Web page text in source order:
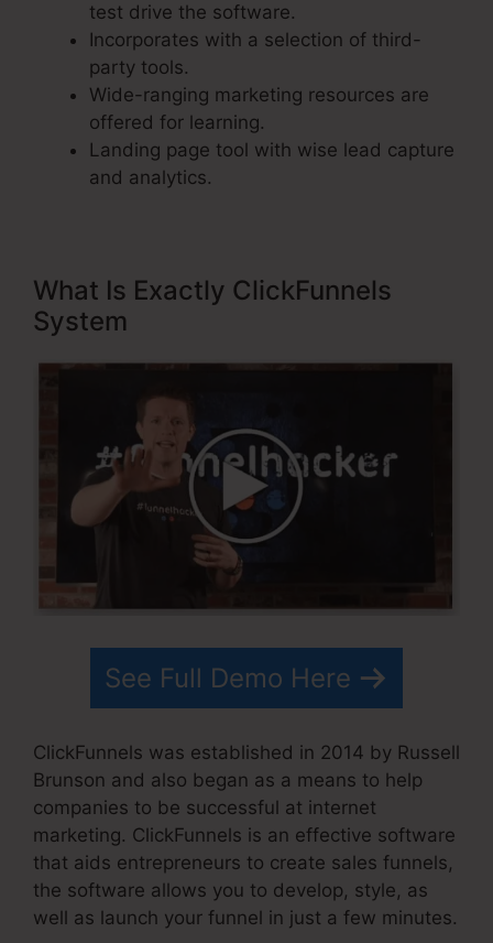
test drive the software.
Incorporates with a selection of third-
party tools.
Wide-ranging marketing resources are
offered for learning.
Landing page tool with wise lead capture
and analytics.
What Is Exactly ClickFunnels
System
See Full Demo Here
ClickFunnels was established in 2014 by Russell
Brunson and also began as a means to help
companies to be successful at internet
marketing. ClickFunnels is an effective software
that aids entrepreneurs to create sales funnels,
the software allows you to develop, style, as
well as launch your funnel in just a few minutes.